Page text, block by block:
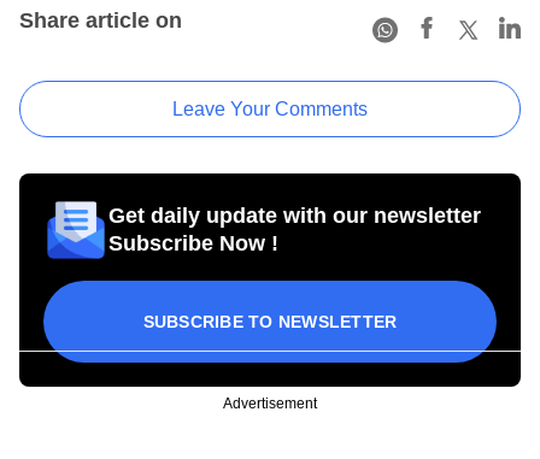
Share article on
Leave Your Comments
Get daily update with our newsletter
Subscribe Now !
SUBSCRIBE TO NEWSLETTER
Advertisement